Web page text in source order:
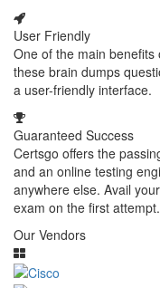
User Friendly
One of the main
these brain dumps
a user-friendly interface.
Guaranteed Success
Certsgo offers the
and an online testing
anywhere else. Avail
exam on the first attempt.
Our Vendors